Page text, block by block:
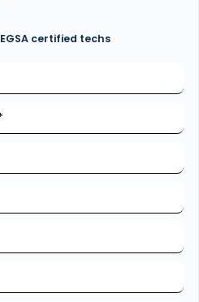
EGSA certified techs